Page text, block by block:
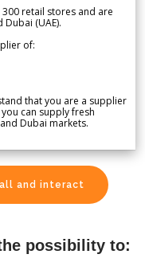
retail stores and are
(UAE).
of:
that you are a supplier
can supply fresh
Dubai markets.
and interact
possibility to: